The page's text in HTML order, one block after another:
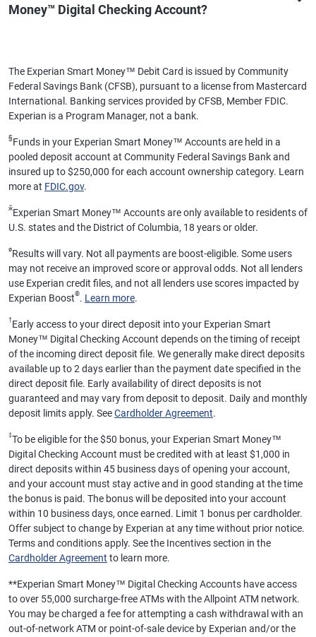
Money™ Digital Checking Account?
The Experian Smart Money™ Debit Card is issued by Community
Federal Savings Bank (CFSB), pursuant to a license from Mastercard
International. Banking services provided by CFSB, Member FDIC.
Experian is a Program Manager, not a bank.
§ Funds in your Experian Smart Money™ Accounts are held in a
pooled deposit account at Community Federal Savings Bank and
insured up to $250,000 for each account ownership category. Learn
more at FDIC.gov.
ӂExperian Smart Money™ Accounts are only available to residents of
U.S. states and the District of Columbia, 18 years or older.
øResults will vary. Not all payments are boost-eligible. Some users
may not receive an improved score or approval odds. Not all lenders
use Experian credit files, and not all lenders use scores impacted by
Experian Boost®. Learn more.
†Early access to your direct deposit into your Experian Smart
Money™ Digital Checking Account depends on the timing of receipt
of the incoming direct deposit file. We generally make direct deposits
available up to 2 days earlier than the payment date specified in the
direct deposit file. Early availability of direct deposits is not
guaranteed and may vary from deposit to deposit. Daily and monthly
deposit limits apply. SeeCardholder Agreement.
‡To be eligible for the $50 bonus, your Experian Smart Money™
Digital Checking Account must be credited with at least $1,000 in
direct deposits within 45 business days of opening your account,
and your account must stay active and in good standing at the time
the bonus is paid. The bonus will be deposited into your account
within 10 business days, once earned. Limit 1 bonus per cardholder.
Offer subject to change by Experian at any time without prior notice.
Terms and conditions apply. See the Incentives section in the
Cardholder Agreement to learn more.
**Experian Smart Money™ Digital Checking Accounts have access
to over 55,000 surcharge-free ATMs with the Allpoint ATM network.
You may be charged a fee for attempting a cash withdrawal with an
out-of-network ATM or point-of-sale device by Experian and/or the